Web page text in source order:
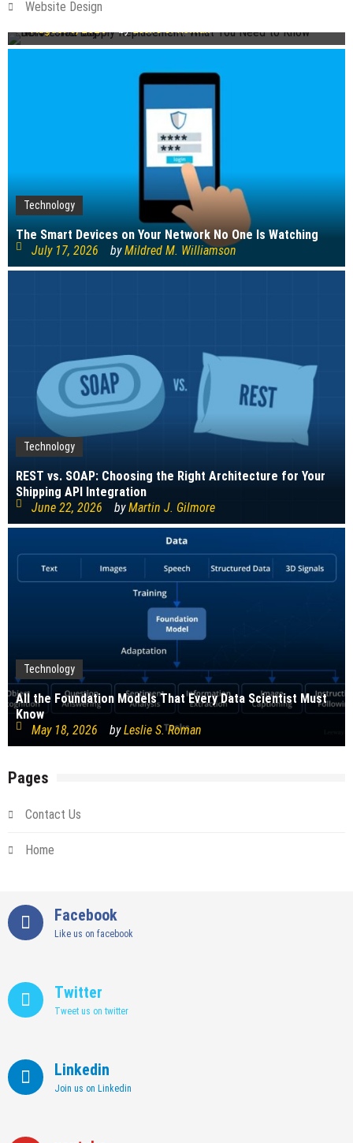
Website Design
Before You Buy
Technology
The Smart Devices on Your Network No One Is Watching
July 17, 2026
byMildred M. Williamson
Technology
REST vs. SOAP: Choosing the Right Architecture for Your
Shipping API Integration
June 22, 2026
byMartin J. Gilmore
Technology
All the Foundation Models That Every Data Scientist Must
Know
May 18, 2026
byLeslie S. Roman
Pages
Contact Us
Home
Facebook
Like us on facebook
Twitter
Tweet us on twitter
Linkedin
Join us on Linkedin